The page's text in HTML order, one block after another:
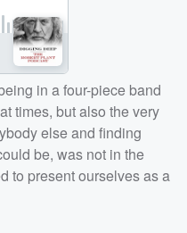
in a four-piece band
times, but also the very
else and finding
be, was not in the
to present ourselves as a